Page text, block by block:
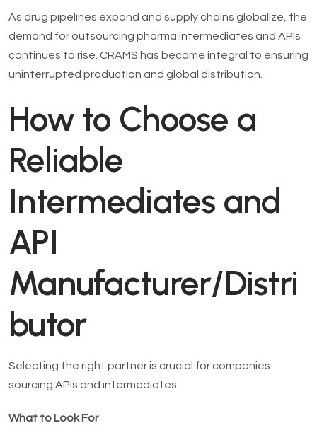
As drug pipelines expand and supply chains globalize, the
demand for outsourcing pharma intermediates and APIs
continues to rise. CRAMS has become integral to ensuring
uninterrupted production and global distribution.
How to Choose a
Reliable
Intermediates and
API
Manufacturer/Distri
butor
Selecting the right partner is crucial for companies
sourcing APIs and intermediates.
What to Look For